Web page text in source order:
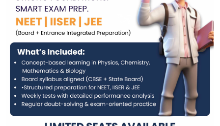
Essential Tips For Studying At Home
byDr. Sujata Upadhye
As COVID started affecting the world abruptly,
countries had to close down schools